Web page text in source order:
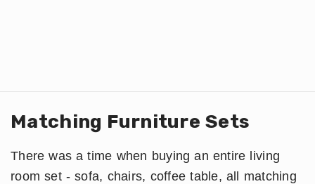
Matching Furniture Sets
There was a time when buying an entire living
room set - sofa, chairs, coffee table, all matching